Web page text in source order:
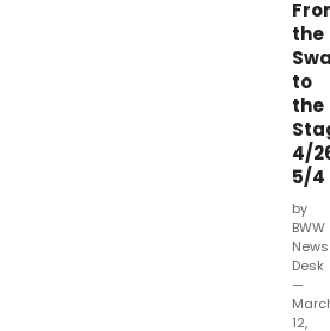
the
to
the
4/
5/4
by
BWW
News
Desk
—
12,